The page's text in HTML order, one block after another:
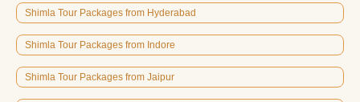
Shimla Tour Packages from Hyderabad
Shimla Tour Packages from Indore
Shimla Tour Packages from Jaipur